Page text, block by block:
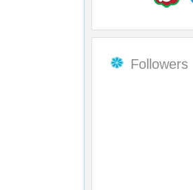
Followers